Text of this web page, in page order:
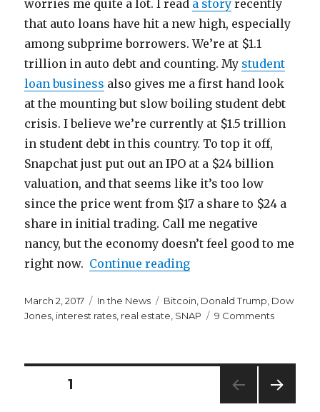
worries me quite a lot. I read a story recently
that auto loans have hit a new high, especially
among subprime borrowers. We’re at $1.1
trillion in auto debt and counting. My student
loan business also gives me a first hand look
at the mounting but slow boiling student debt
crisis. I believe we’re currently at $1.5 trillion
in student debt in this country. To top it off,
Snapchat just put out an IPO at a $24 billion
valuation, and that seems like it’s too low
since the price went from $17 a share to $24 a
share in initial trading. Call me negative
nancy, but the economy doesn’t feel good to me
right now. Continue reading“The Economy is
Posted
on
March 2, 2017 Categories
In the News Tags
Bitcoin, Donald Trump, Dow
Jones, interest rates, real estate, SNAP 9 Commentson
to
Worry
Posts
PAGE1